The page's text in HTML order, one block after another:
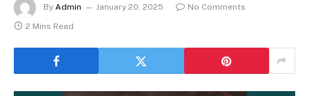
By Admin January 20, 2025
No Comments
2 Mins Read